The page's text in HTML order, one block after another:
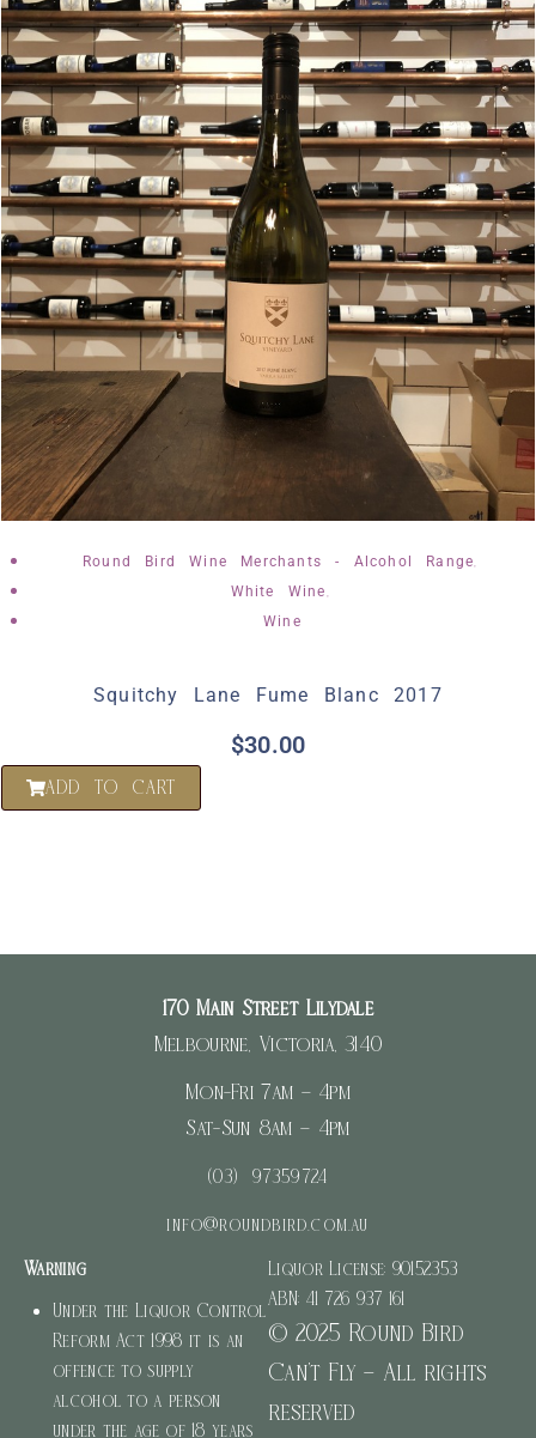
Round Bird Wine Merchants - Alcohol Range
White Wine
Wine
Squitchy Lane Fume Blanc 2017
$30.00
ADD TO CART
170 Main Street Lilydale
Melbourne, Victoria, 3140
Mon-Fri 7am – 4pm
Sat-Sun 8am – 4pm
(03) 97359724
info@roundbird.com.au
Warning
Under the Liquor Control
Reform Act 1998 it is an
offence to supply
alcohol to a person
under the age of 18 years
Liquor License: 90152353
ABN: 41 726 937 161
© 2025 Round Bird
Can’t Fly – All rights
reserved